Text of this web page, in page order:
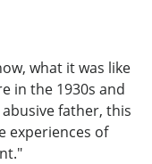
what it was like
in the 1930s and
father, this
experiences of